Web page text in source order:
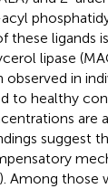
these ligands
lipase
observed in
to healthy
are
suggest
). Among those